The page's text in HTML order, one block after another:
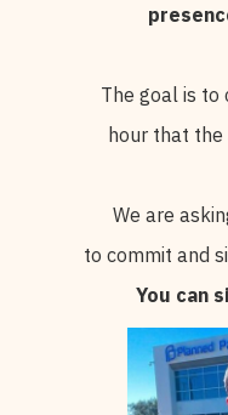
The goal is to
hour that the
We are
to commit and
You can